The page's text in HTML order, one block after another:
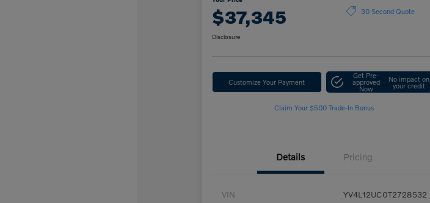
$37,345 30 Second Quote
Disclosure
Customize Your Payment
Get Pre-
approved
Now
No impact on
your credit
Claim Your $500 Trade-In Bonus
Details Pricing
VIN YV4L12UC0T2728532